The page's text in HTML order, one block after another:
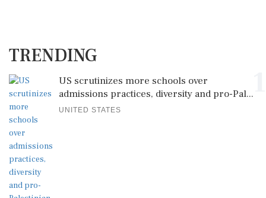
TRENDING
US scrutinizes more schools over
admissions practices, diversity and pro-Pal...
UNITED STATES